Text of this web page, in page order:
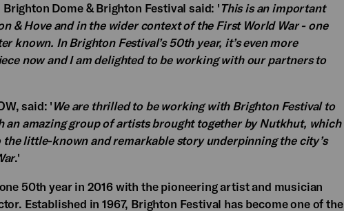
Dome & Brighton Festival said: ' This is an important
& Hove and in the wider context of the First World War - one
known. In Brighton Festival’s 50th year, it’s even more
now and I am delighted to be working with our partners to
said: ' We are thrilled to be working with Brighton Festival to
amazing group of artists brought together by Nutkhut, which
little-known and remarkable story underpinning the city’s
.'
50th year in 2016 with the pioneering artist and musician
Established in 1967, Brighton Festival has become one of the